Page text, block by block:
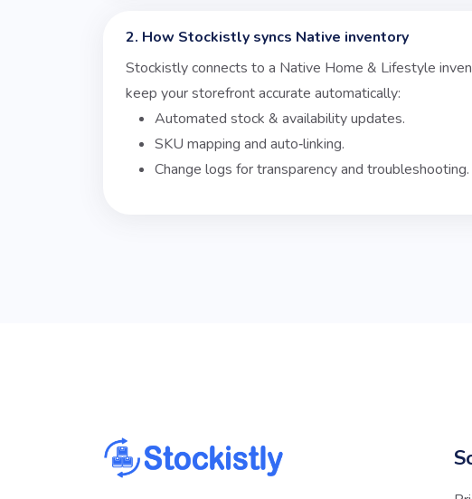
2. How Stockistly syncs Native inventory
Stockistly connects to a Native Home & Lifestyle
keep your storefront accurate automatically:
Automated stock & availability updates.
SKU mapping and auto‑linking.
Change logs for transparency and troubleshooting.